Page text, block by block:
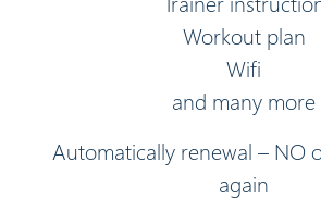
Workout plan
Wifi
and many more
Automatically renewal – NO
again